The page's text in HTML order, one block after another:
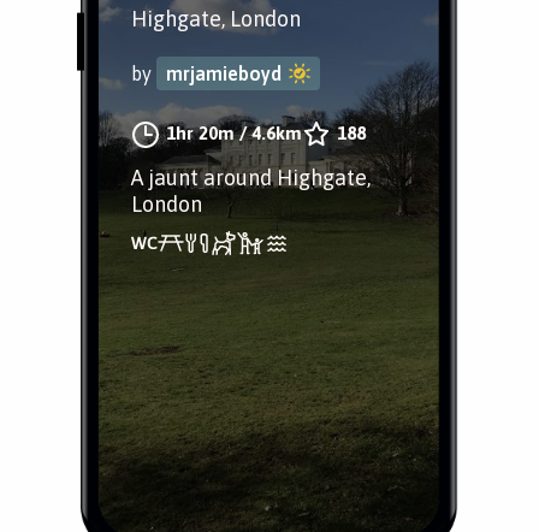
Highgate, London
by mrjamieboyd
1hr 20m/4.6km 188
A jaunt around Highgate,
London